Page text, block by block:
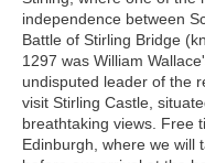
independence between
Battle of Stirling Bridge
1297 was William
undisputed leader of the
visit Stirling Castle,
breathtaking views. Free
Edinburgh, where we will